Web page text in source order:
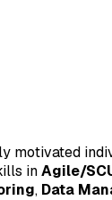
motivated
inAgile/
, Data